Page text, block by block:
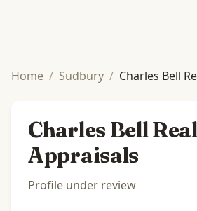
Home / Sudbury / Charles Bell
Charles Bell
Appraisals
Profile under review